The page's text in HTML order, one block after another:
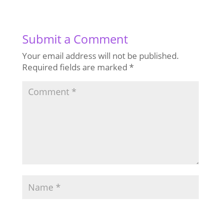
Submit a Comment
Your email address will not be published.
Required fields are marked *